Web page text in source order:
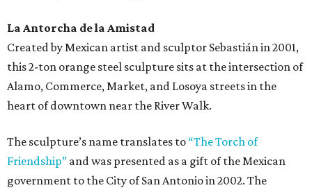
La Antorcha de la Amistad
Created by Mexican artist and sculptor Sebastián in 2001,
this 2-ton orange steel sculpture sits at the intersection of
Alamo, Commerce, Market, and Losoya streets in the
heart of downtown near the River Walk.
The sculpture’s name translates to “The Torch of
Friendship” and was presented as a gift of the Mexican
government to the City of San Antonio in 2002. The